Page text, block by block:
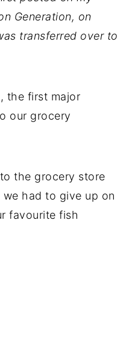
Generation, on
transferred over to
the first major
our grocery
the grocery store
had to give up on
favourite fish